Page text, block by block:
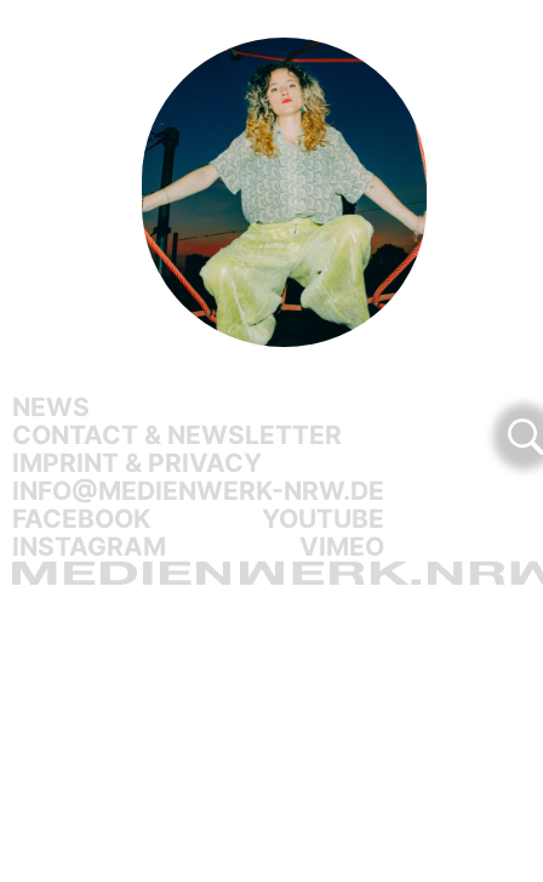
NEWS
CONTACT & NEWSLETTER
IMPRINT & PRIVACY
INFO@MEDIENWERK-NRW.DE
FACEBOOK
YOUTUBE
INSTAGRAM
VIMEO